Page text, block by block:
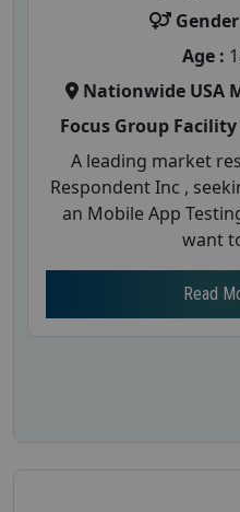
Age :
Nationwide USA
Focus Group Facility
A leading market
Respondent Inc ,
an Mobile App
want
Read